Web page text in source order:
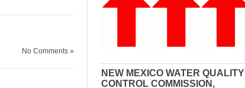
No Comments »
NEW MEXICO WATER QUALITY
CONTROL COMMISSION,